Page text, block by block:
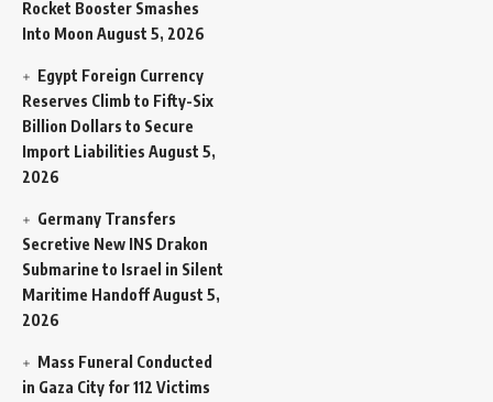
Rocket Booster Smashes
Into Moon August 5, 2026
Egypt Foreign Currency
Reserves Climb to Fifty-Six
Billion Dollars to Secure
Import Liabilities August 5,
2026
Germany Transfers
Secretive New INS Drakon
Submarine to Israel in Silent
Maritime HandoffAugust 5,
2026
Mass Funeral Conducted
in Gaza City for 112 Victims